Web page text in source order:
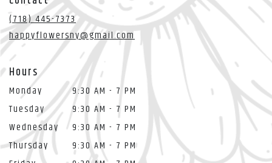
new
window)
(718) 445-7373
happyflowersny@gmail.com
Hours
Monday
9:30 AM - 7 PM
Tuesday
9:30 AM - 7 PM
Wednesday
9:30 AM - 7 PM
Thursday
9:30 AM - 7 PM